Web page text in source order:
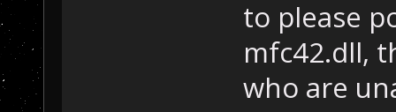
to please
mfc42.dll,
who are